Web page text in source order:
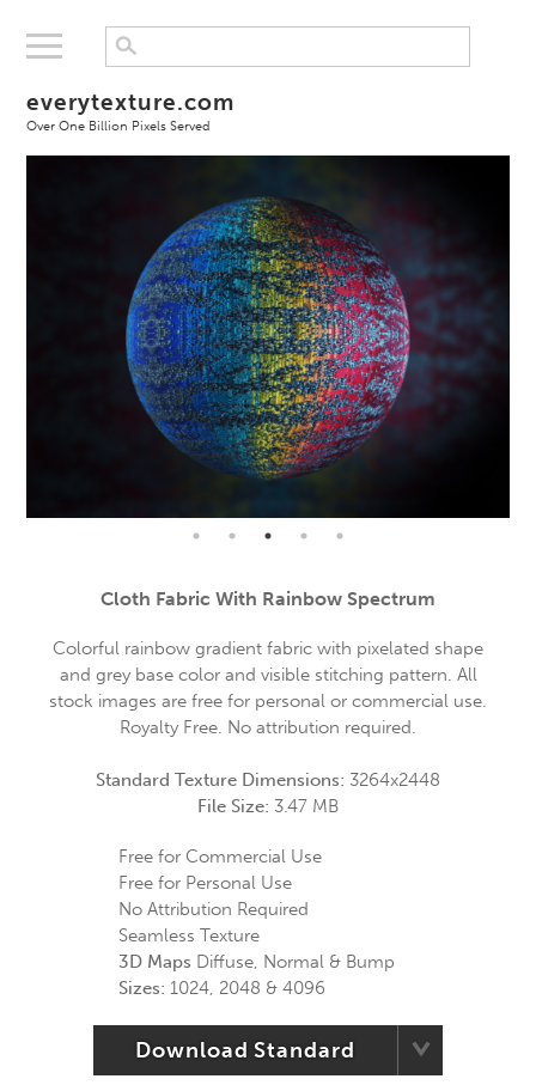
everytexture.com
Over One Billion Pixels Served
Cloth Fabric With Rainbow Spectrum
Colorful rainbow gradient fabric with pixelated shape
and grey base color and visible stitching pattern. All
stock images are free for personal or commercial use.
Royalty Free. No attribution required.
Standard Texture Dimensions: 3264x2448
File Size: 3.47 MB
Free for Commercial Use
Free for Personal Use
No Attribution Required
Seamless Texture
3D Maps Diffuse, Normal & Bump
Sizes: 1024, 2048 & 4096
Download Standard